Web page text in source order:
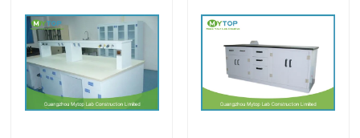
About Us
Factory Tour